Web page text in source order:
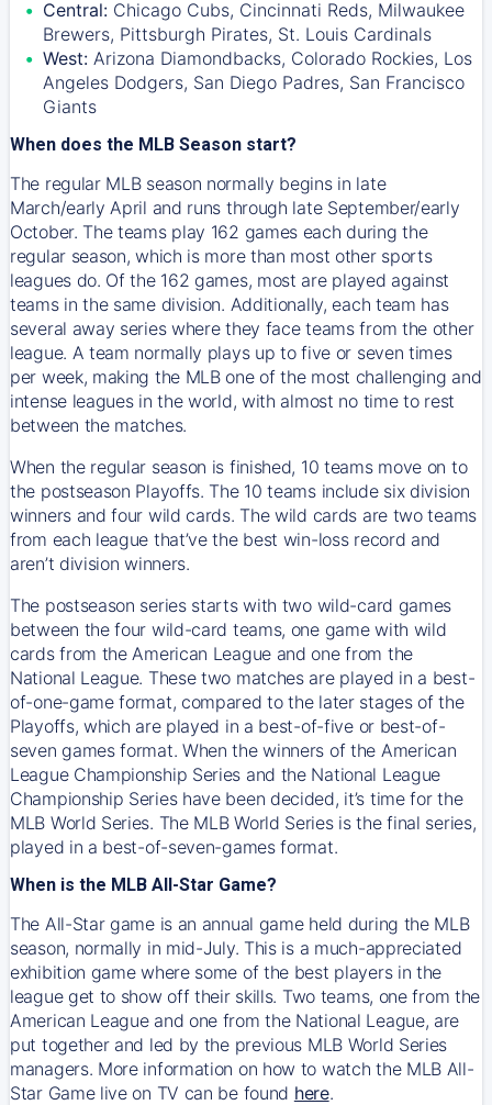
Central: Chicago Cubs, Cincinnati Reds, Milwaukee
Brewers, Pittsburgh Pirates, St. Louis Cardinals
West: Arizona Diamondbacks, Colorado Rockies, Los
Angeles Dodgers, San Diego Padres, San Francisco
Giants
When does the MLB Season start?
The regular MLB season normally begins in late
March/early April and runs through late September/early
October. The teams play 162 games each during the
regular season, which is more than most other sports
leagues do. Of the 162 games, most are played against
teams in the same division. Additionally, each team has
several away series where they face teams from the other
league. A team normally plays up to five or seven times
per week, making the MLB one of the most challenging and
intense leagues in the world, with almost no time to rest
between the matches.
When the regular season is finished, 10 teams move on to
the postseason Playoffs. The 10 teams include six division
winners and four wild cards. The wild cards are two teams
from each league that’ve the best win-loss record and
aren’t division winners.
The postseason series starts with two wild-card games
between the four wild-card teams, one game with wild
cards from the American League and one from the
National League. These two matches are played in a best-
of-one-game format, compared to the later stages of the
Playoffs, which are played in a best-of-five or best-of-
seven games format. When the winners of the American
League Championship Series and the National League
Championship Series have been decided, it’s time for the
MLB World Series. The MLB World Series is the final series,
played in a best-of-seven-games format.
When is the MLB All-Star Game?
The All-Star game is an annual game held during the MLB
season, normally in mid-July. This is a much-appreciated
exhibition game where some of the best players in the
league get to show off their skills. Two teams, one from the
American League and one from the National League, are
put together and led by the previous MLB World Series
managers. More information on how to watch the MLB All-
Star Game live on TV can be found here.